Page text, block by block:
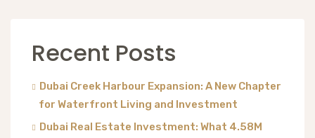
Recent Posts
Dubai Creek Harbour Expansion: A New Chapter
for Waterfront Living and Investment
Dubai Real Estate Investment: What 4.58M